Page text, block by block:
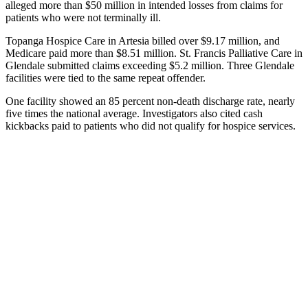
alleged more than $50 million in intended losses from claims for
patients who were not terminally ill.
Topanga Hospice Care in Artesia billed over $9.17 million, and
Medicare paid more than $8.51 million. St. Francis Palliative Care in
Glendale submitted claims exceeding $5.2 million. Three Glendale
facilities were tied to the same repeat offender.
One facility showed an 85 percent non-death discharge rate, nearly
five times the national average. Investigators also cited cash
kickbacks paid to patients who did not qualify for hospice services.